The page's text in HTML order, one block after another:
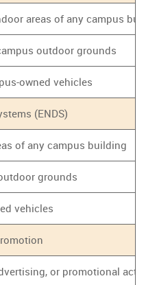
areas of any campus
outdoor grounds
owned vehicles
(ENDS)
of any campus building
grounds
vehicles
or promotional